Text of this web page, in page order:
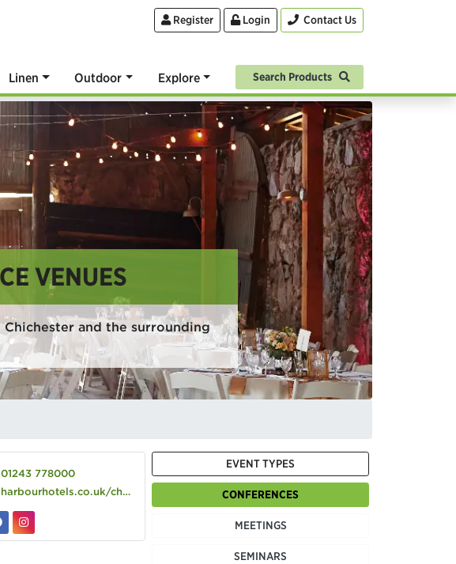
Register Login Contact Us
Linen Outdoor Explore Search Products
VENUES
and the surrounding
01243 778000
harbourhotels.co.uk/chichester
EVENT TYPES
CONFERENCES
MEETINGS
SEMINARS